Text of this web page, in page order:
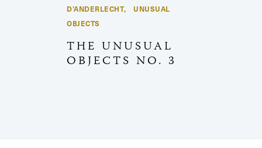
D’ANDERLECHT, UNUSUAL
OBJECTS
THE UNUSUAL
OBJECTS NO. 3